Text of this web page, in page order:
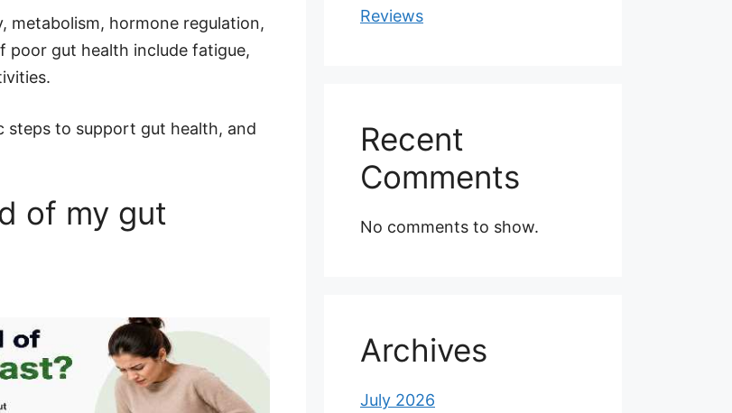
hormone regulation,
poor gut health include fatigue,
steps to support gut health, and
of my gut
Reviews
Recent
Comments
No comments to show.
Archives
July 2026